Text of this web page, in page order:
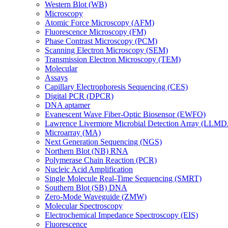
Western Blot (WB)
Microscopy
Atomic Force Microscopy (AFM)
Fluorescence Microscopy (FM)
Phase Contrast Microscopy (PCM)
Scanning Electron Microscopy (SEM)
Transmission Electron Microscopy (TEM)
Molecular
Assays
Capillary Electrophoresis Sequencing (CES)
Digital PCR (DPCR)
DNA aptamer
Evanescent Wave Fiber-Optic Biosensor (EWFO)
Lawrence Livermore Microbial Detection Array
Microarray (MA)
Next Generation Sequencing (NGS)
Northern Blot (NB) RNA
Polymerase Chain Reaction (PCR)
Nucleic Acid Amplification
Single Molecule Real-Time Sequencing (SMRT)
Southern Blot (SB) DNA
Zero-Mode Waveguide (ZMW)
Molecular Spectroscopy
Electrochemical Impedance Spectroscopy (EIS)
Fluorescence